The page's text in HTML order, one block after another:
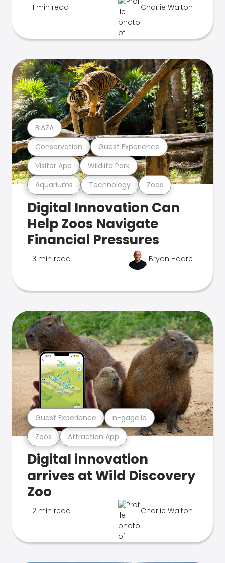
1 min read Charlie Walton
Aquariums Technology Zoos
Visitor App Wildlife Park
Conservation Guest Experience
BIAZA
Digital Innovation Can
Help Zoos Navigate
Financial Pressures
3 min read Bryan Hoare
Zoos Attraction App
Guest Experience n-gage.io
Digital innovation
arrives at Wild Discovery
Zoo
2 min read Charlie Walton